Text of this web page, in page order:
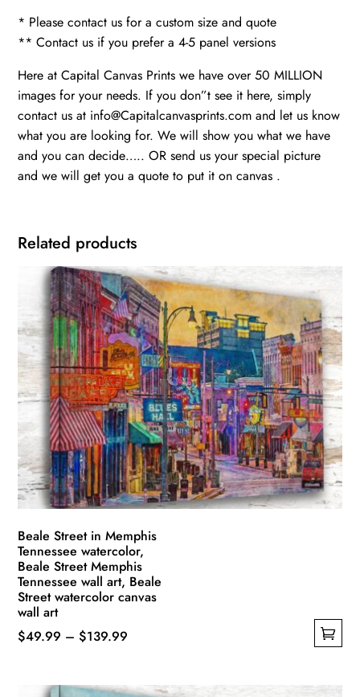
* Please contact us for a custom size and quote
** Contact us if you prefer a 4-5 panel versions
Here at Capital Canvas Prints we have over 50 MILLION
images for your needs. If you don”t see it here, simply
contact us at info@Capitalcanvasprints.com and let us know
what you are looking for. We will show you what we have
and you can decide….. OR send us your special picture
and we will get you a quote to put it on canvas .
Related products
Beale Street in Memphis
Tennessee watercolor,
Beale Street Memphis
Tennessee wall art, Beale
Street watercolor canvas
wall art
$49.99 – $139.99